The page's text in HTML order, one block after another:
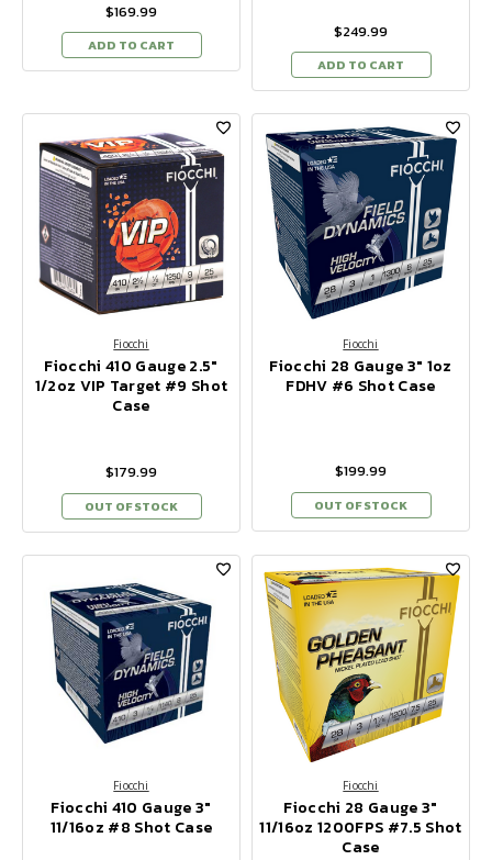
$169.99
ADD TO CART
$249.99
ADD TO CART
Fiocchi
Fiocchi 410 Gauge 2.5"
1/2oz VIP Target #9 Shot
Case
$179.99
OUT OF STOCK
Fiocchi
Fiocchi 28 Gauge 3" 1oz
FDHV #6 Shot Case
$199.99
OUT OF STOCK
Fiocchi
Fiocchi 410 Gauge 3"
11/16oz #8 Shot Case
Fiocchi
Fiocchi 28 Gauge 3"
11/16oz 1200FPS #7.5 Shot
Case